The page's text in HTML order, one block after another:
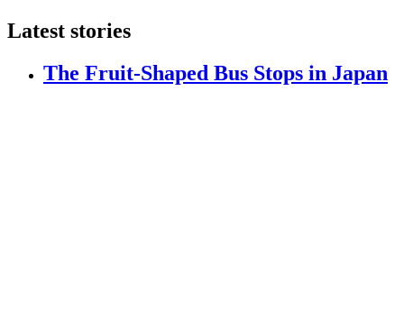
Latest stories
The Fruit-Shaped Bus Stops in Japan